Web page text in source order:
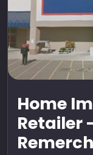
Home
Retailer